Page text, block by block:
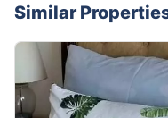
Similar